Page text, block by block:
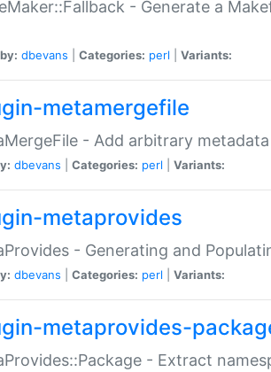
- Generate a
dbevans Categories: perl Variants:
metamergefile
- Add arbitrary
dbevans Categories: perl Variants:
metaprovides
- Generating and
dbevans Categories: perl Variants:
metaprovides-
- Extract